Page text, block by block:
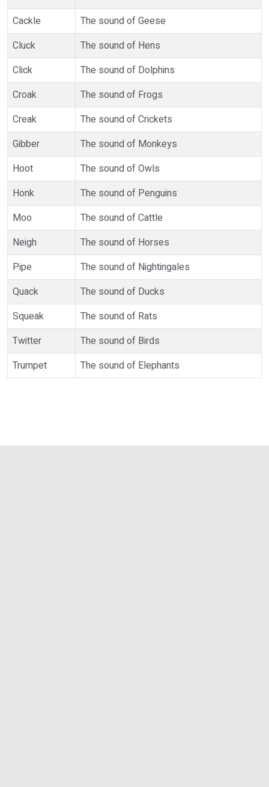
Cackle
The sound of Geese
Cluck
The sound of Hens
Click
The sound of Dolphins
Croak
The sound of Frogs
Creak
The sound of Crickets
Gibber
The sound of Monkeys
Hoot
The sound of Owls
Honk
The sound of Penguins
Moo
The sound of Cattle
Neigh
The sound of Horses
Pipe
The sound of Nightingales
Quack
The sound of Ducks
Squeak
The sound of Rats
Twitter
The sound of Birds
Trumpet
The sound of Elephants